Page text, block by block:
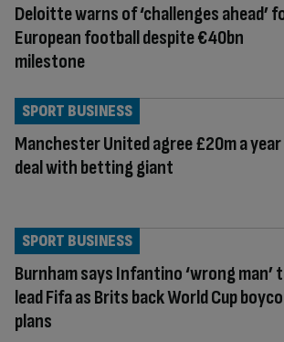
Deloitte warns of ‘challenges ahead’
European football despite €40bn
milestone
Manchester United agree £20m a year
deal with betting giant
SPORT BUSINESS
Burnham says Infantino ‘wrong man’
lead Fifa as Brits back World Cup
plans
SPORT BUSINESS